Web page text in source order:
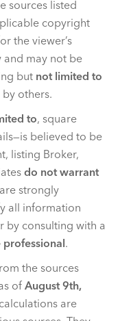
sources listed
copyright
the viewer’s
and may not be
but not limited to
others.
to, square
believed to be
listing Broker,
do not warrant
strongly
all information
by consulting with a
professional.
the sources
of August 9th,
are